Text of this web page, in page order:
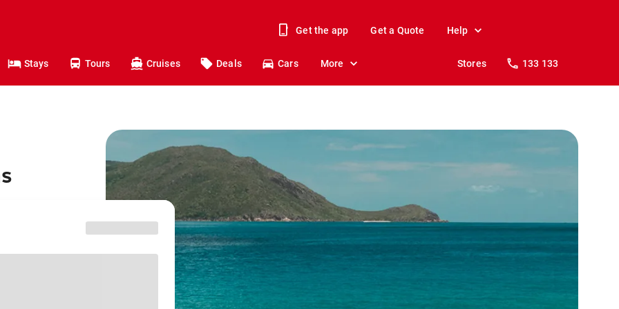
Get the app Get a Quote Help
Stays Tours Cruises Deals Cars More Stores 133 133